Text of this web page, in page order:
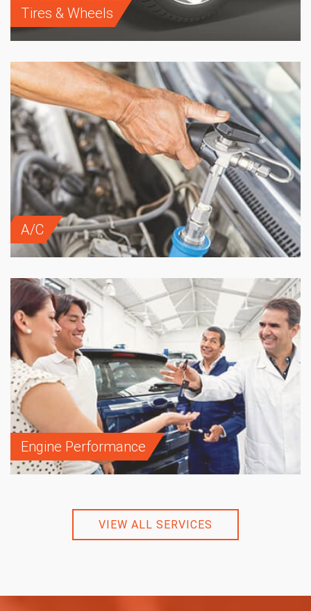
Tires & Wheels
A/C
Engine Performance
VIEW ALL SERVICES